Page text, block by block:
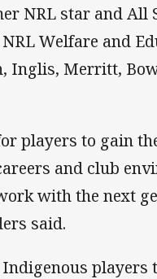
NRL star and All
Welfare and
Inglis, Merritt,
players to gain
and club
with the next
said.
players